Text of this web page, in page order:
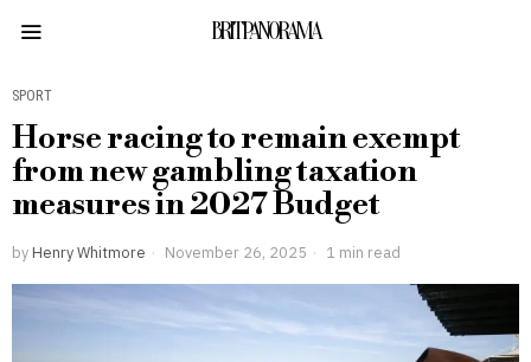
BRITPANORAMA
SPORT
Horse racing to remain exempt
from new gambling taxation
measures in 2027 Budget
by Henry Whitmore November 26, 2025 1 min read